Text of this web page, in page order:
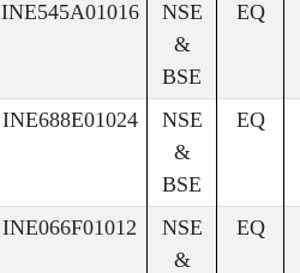
INE545A01016
NSE
&
BSE
EQ
INE688E01024
NSE
&
BSE
EQ
INE066F01012
NSE
&
EQ